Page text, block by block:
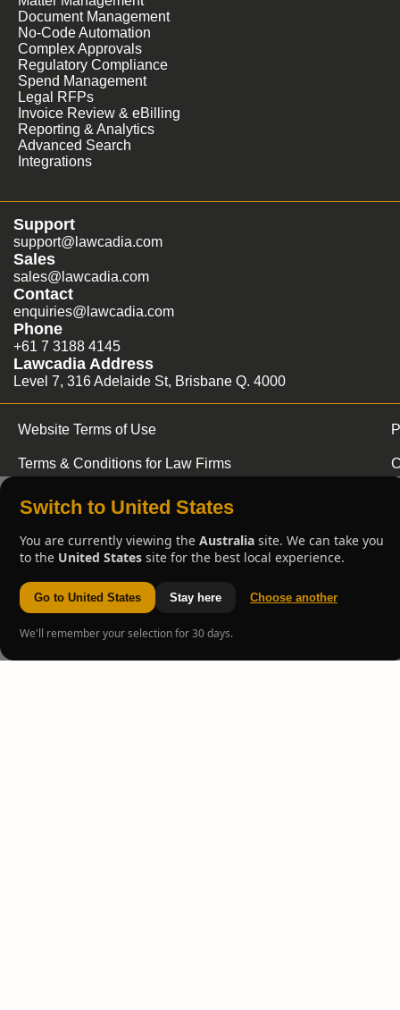
Document Management
No-Code Automation
Complex Approvals
Regulatory Compliance
Spend Management
Legal RFPs
Invoice Review & eBilling
Reporting & Analytics
Advanced Search
Integrations
Support
support@lawcadia.com
Sales
sales@lawcadia.com
Contact
enquiries@lawcadia.com
Phone
+61 7 3188 4145
Lawcadia Address
Level 7, 316 Adelaide St, Brisbane Q. 4000
Website Terms of Use
Terms & Conditions for Law Firms
Switch to United States
You are currently viewing the Australia site. We can take you
to the United States site for the best local experience.
Go to United States Stay here Choose another
We'll remember your selection for 30 days.